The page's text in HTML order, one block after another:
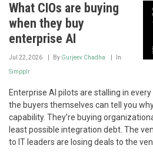
What CIOs are buying
when they buy
enterprise AI
Jul 22, 2026 By Gurjeev Chadha In
Simpplr
Enterprise AI pilots are stalling in
the buyers themselves can tell you
capability. They’re buying
least possible integration debt. The
to IT leaders are losing deals to the